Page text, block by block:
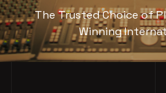
The Trusted Choice of
Winning